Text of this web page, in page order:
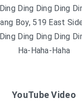
Ding Ding Ding Ding
Boy, 519 East
Ding Ding Ding Ding
Ha-Haha-Haha
YouTube Video